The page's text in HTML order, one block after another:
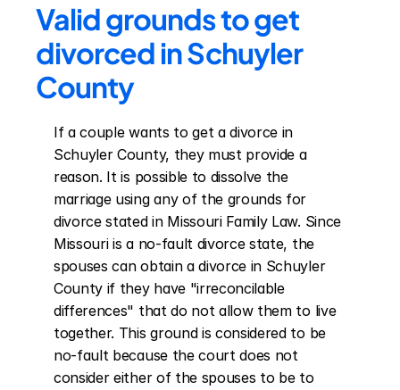
Valid grounds to get
divorced in Schuyler
County
If a couple wants to get a divorce in
Schuyler County, they must provide a
reason. It is possible to dissolve the
marriage using any of the grounds for
divorce stated in Missouri Family Law. Since
Missouri is a no-fault divorce state, the
spouses can obtain a divorce in Schuyler
County if they have "irreconcilable
differences" that do not allow them to live
together. This ground is considered to be
no-fault because the court does not
consider either of the spouses to be to